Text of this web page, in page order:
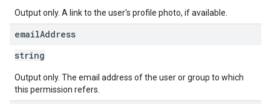
Output only. A link to the user's profile photo, if available.
emailAddress
string
Output only. The email address of the user or group to which
this permission refers.